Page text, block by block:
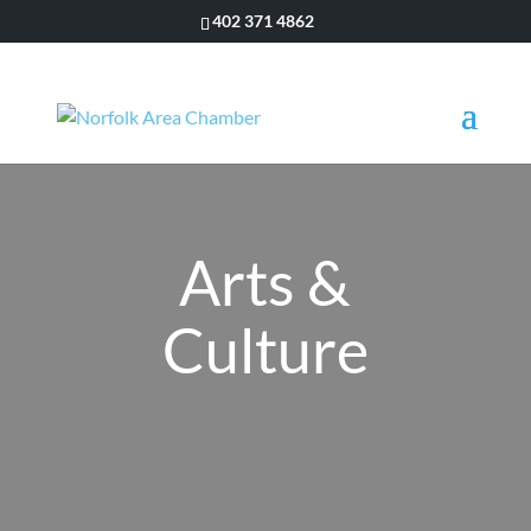
402 371 4862
Arts &
Culture